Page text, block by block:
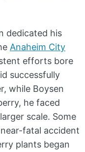
dedicated his
Anaheim City
efforts bore
successfully
while Boysen
he faced
scale. Some
fatal accident
plants began